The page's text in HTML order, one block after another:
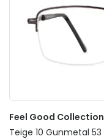
Feel Good Collection
Teige 10 Gunmetal 53